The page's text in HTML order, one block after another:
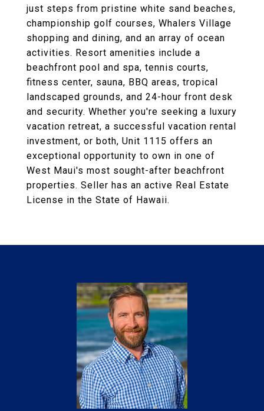
just steps from pristine white sand beaches,
championship golf courses, Whalers Village
shopping and dining, and an array of ocean
activities. Resort amenities include a
beachfront pool and spa, tennis courts,
fitness center, sauna, BBQ areas, tropical
landscaped grounds, and 24-hour front desk
and security. Whether you're seeking a luxury
vacation retreat, a successful vacation rental
investment, or both, Unit 1115 offers an
exceptional opportunity to own in one of
West Maui's most sought-after beachfront
properties. Seller has an active Real Estate
License in the State of Hawaii.